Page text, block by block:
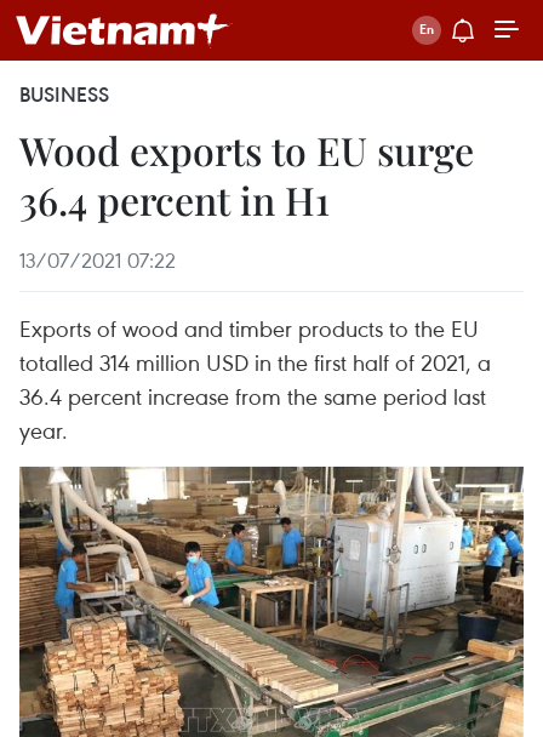
BUSINESS
Wood exports to EU surge
36.4 percent in H1
13/07/2021 07:22
Exports of wood and timber products to the EU
totalled 314 million USD in the first half of 2021, a
36.4 percent increase from the same period last
year.